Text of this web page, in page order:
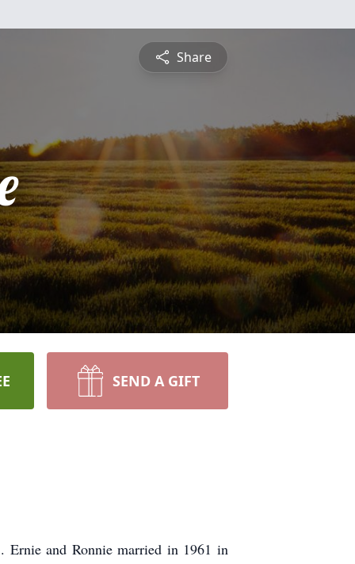
Share
SEND A GIFT
Ernie and Ronnie married in 1961 in